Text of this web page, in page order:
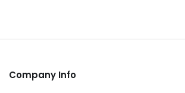
Company Info